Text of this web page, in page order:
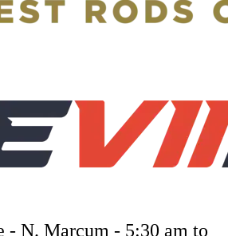
- N. Marcum - 5:30 am to